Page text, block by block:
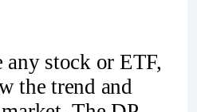
any stock or ETF,
the trend and